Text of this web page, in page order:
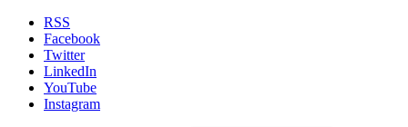
RSS
Facebook
Twitter
LinkedIn
YouTube
Instagram